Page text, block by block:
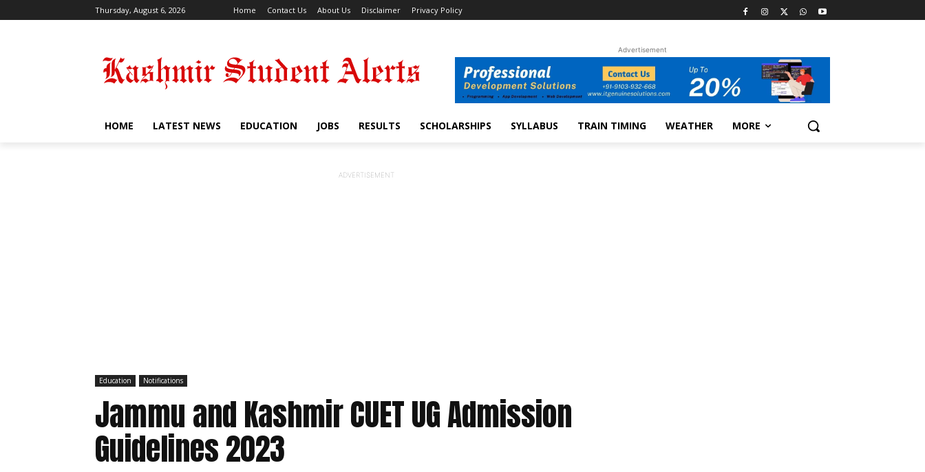
Thursday, August 6, 2026 Home Contact Us About Us Disclaimer Privacy Policy
Advertisement
HOME LATEST NEWS EDUCATION JOBS RESULTS SCHOLARSHIPS SYLLABUS TRAIN TIMING WEATHER MORE
ADVERTISEMENT
Education Notifications
Jammu and Kashmir CUET UG Admission
Guidelines 2023